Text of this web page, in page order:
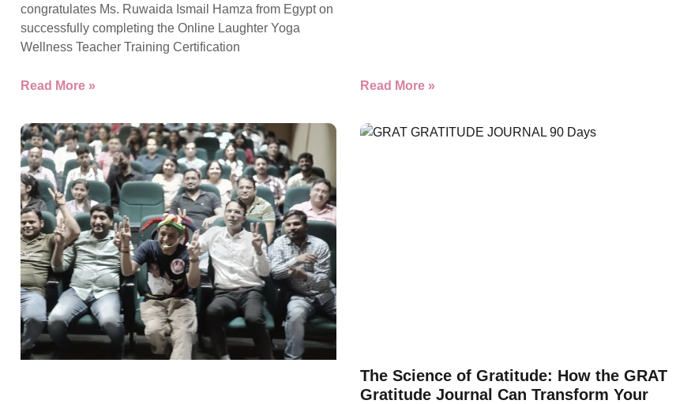
congratulates Ms. Ruwaida Ismail Hamza from Egypt on
successfully completing the Online Laughter Yoga
Wellness Teacher Training Certification
Read More » Read More »
The Science of Gratitude: How the GRAT
Gratitude Journal Can Transform Your